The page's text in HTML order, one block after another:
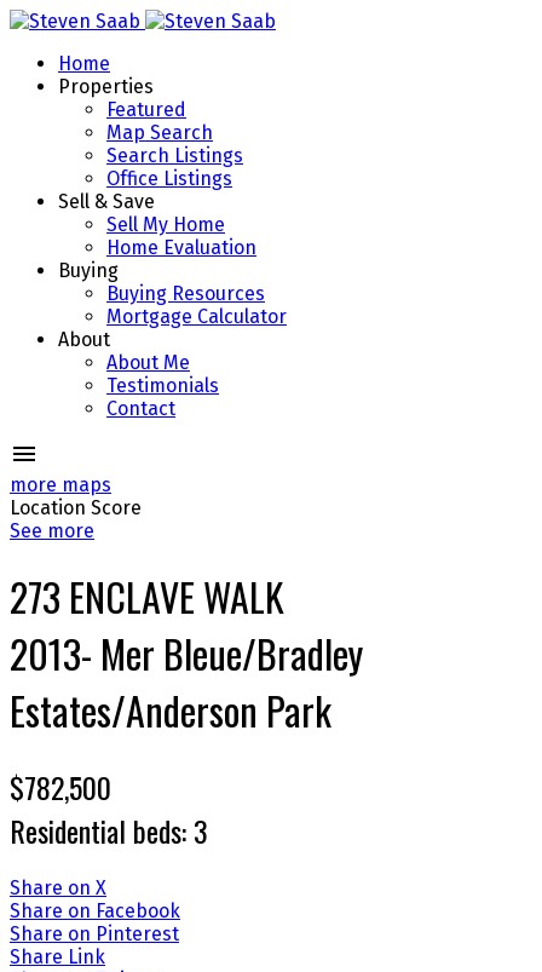
Home
Properties
Featured
Map Search
Search Listings
Office Listings
Sell & Save
Sell My Home
Home Evaluation
Buying
Buying Resources
Mortgage Calculator
About
About Me
Testimonials
Contact
more maps
Location Score
See more
273 ENCLAVE WALK
2013- Mer Bleue/Bradley
Estates/Anderson Park
$782,500
Residential beds:3
Share on X
Share on Facebook
Share on Pinterest
Share Link